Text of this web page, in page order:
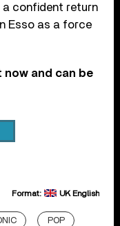
confident return
Esso as a force
and can be
Format: UK English
POP